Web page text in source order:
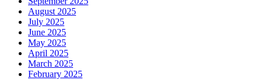
August 2025
July 2025
June 2025
May 2025
April 2025
March 2025
February 2025